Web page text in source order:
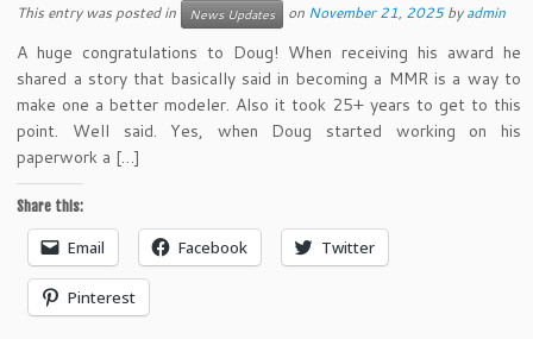
This entry was posted in News Updates on November 21, 2025 byadmin
A huge congratulations to Doug! When receiving his award he
shared a story that basically said in becoming a MMR is a way to
make one a better modeler. Also it took 25+ years to get to this
point. Well said. Yes, when Doug started working on his
paperwork a […]
Share this:
Email Facebook Twitter
Pinterest